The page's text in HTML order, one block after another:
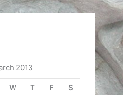
2013
W T F S